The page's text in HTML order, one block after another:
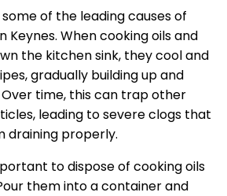
of the leading causes of
Keynes. When cooking oils and
the kitchen sink, they cool and
gradually building up and
time, this can trap other
leading to severe clogs that
draining properly.
to dispose of cooking oils
them into a container and